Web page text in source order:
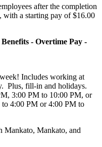
after the completion
a starting pay of $16.00
- Overtime Pay -
Includes working at
Plus, fill-in and holidays.
3:00 PM to 10:00 PM, or
4:00 PM or 4:00 PM to
Mankato, Mankato, and